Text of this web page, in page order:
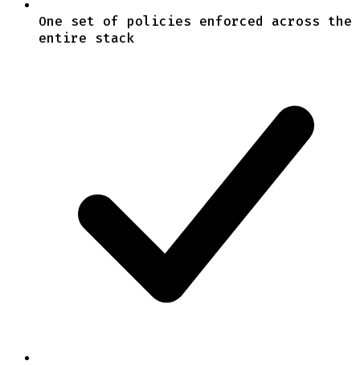
One set of policies enforced across the
entire stack